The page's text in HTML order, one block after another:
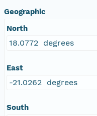
Geographic
North
18.0772 degrees
East
-21.0262 degrees
South